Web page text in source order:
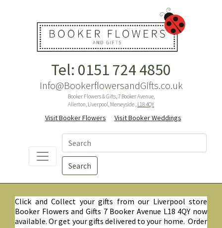
Tel: 0151 724 4850
Info@BookerflowersandGifts.co.uk
Booker Flowers & Gifts, 7 Booker Avenue,
Allerton, Liverpool, Merseyside , L18 4QY
Visit Booker Flowers Visit Booker Weddings
Search
Click and Collect your gifts from our Liverpool store
Booker Flowers and Gifts 7 Booker Avenue L18 4QY now
available. Or get your gifts delivered to your home. Order